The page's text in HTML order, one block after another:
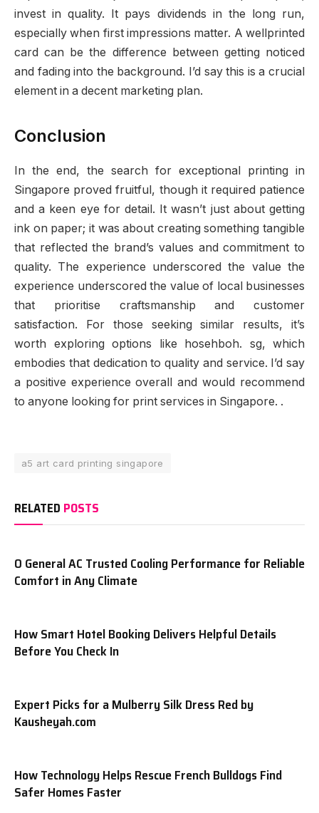
invest in quality. It pays dividends in the long run,
especially when first impressions matter. A wellprinted
card can be the difference between getting noticed
and fading into the background. I’d say this is a crucial
element in a decent marketing plan.
Conclusion
In the end, the search for exceptional printing in
Singapore proved fruitful, though it required patience
and a keen eye for detail. It wasn’t just about getting
ink on paper; it was about creating something tangible
that reflected the brand’s values and commitment to
quality. The experience underscored the value the
experience underscored the value of local businesses
that prioritise craftsmanship and customer
satisfaction. For those seeking similar results, it’s
worth exploring options like hosehboh. sg, which
embodies that dedication to quality and service. I’d say
a positive experience overall and would recommend
to anyone looking for print services in Singapore. .
a5 art card printing singapore
RELATED POSTS
O General AC Trusted Cooling Performance for Reliable
Comfort in Any Climate
How Smart Hotel Booking Delivers Helpful Details
Before You Check In
Expert Picks for a Mulberry Silk Dress Red by
Kausheyah.com
How Technology Helps Rescue French Bulldogs Find
Safer Homes Faster